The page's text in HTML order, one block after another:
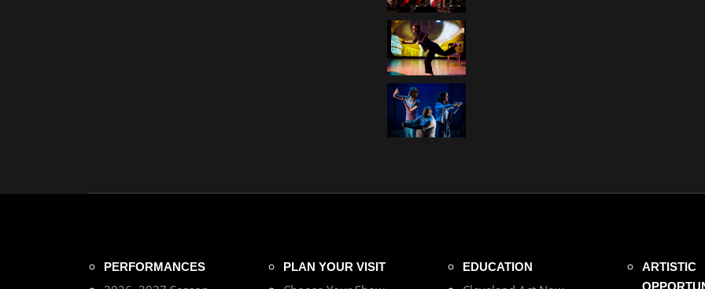
PERFORMANCES PLAN YOUR VISIT EDUCATION
ARTISTIC